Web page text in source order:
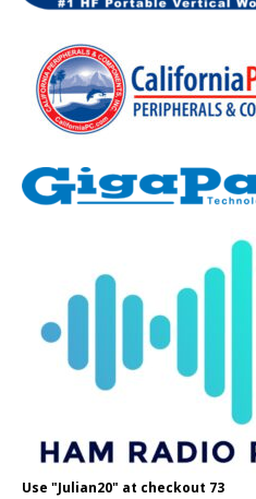
Use "Julian20" at checkout 73